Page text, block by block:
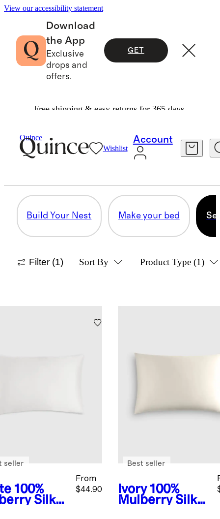
View our accessibility statement
Download
the App
Exclusive
drops and
offers.
GET
Free shipping & easy returns for 365 days.
Quince
Wishlist
Account
Style Your Sanctuary
SET SPEED FOR SNOOZE
Build Your Nest Make your bed
Filter (1) Sort By Product Type (1)
100%
Silk
From
$44.90
seller
Ivory 100%
Mulberry Silk
Best seller